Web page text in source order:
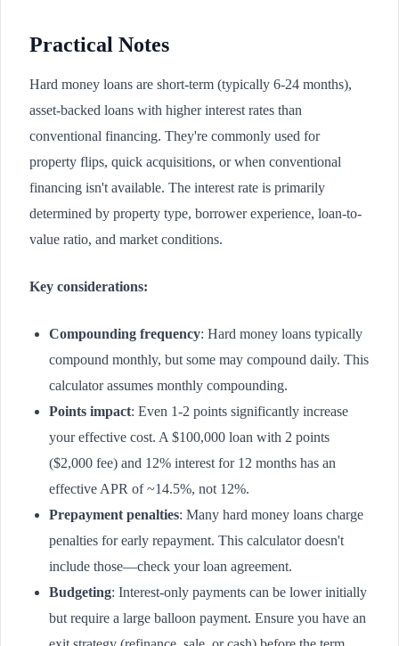
Practical Notes
Hard money loans are short-term (typically 6-24 months),
asset-backed loans with higher interest rates than
conventional financing. They're commonly used for
property flips, quick acquisitions, or when conventional
financing isn't available. The interest rate is primarily
determined by property type, borrower experience, loan-to-
value ratio, and market conditions.
Key considerations:
Compounding frequency: Hard money loans typically
compound monthly, but some may compound daily. This
calculator assumes monthly compounding.
Points impact: Even 1-2 points significantly increase
your effective cost. A $100,000 loan with 2 points
($2,000 fee) and 12% interest for 12 months has an
effective APR of ~14.5%, not 12%.
Prepayment penalties: Many hard money loans charge
penalties for early repayment. This calculator doesn't
include those—check your loan agreement.
Budgeting: Interest-only payments can be lower initially
but require a large balloon payment. Ensure you have an